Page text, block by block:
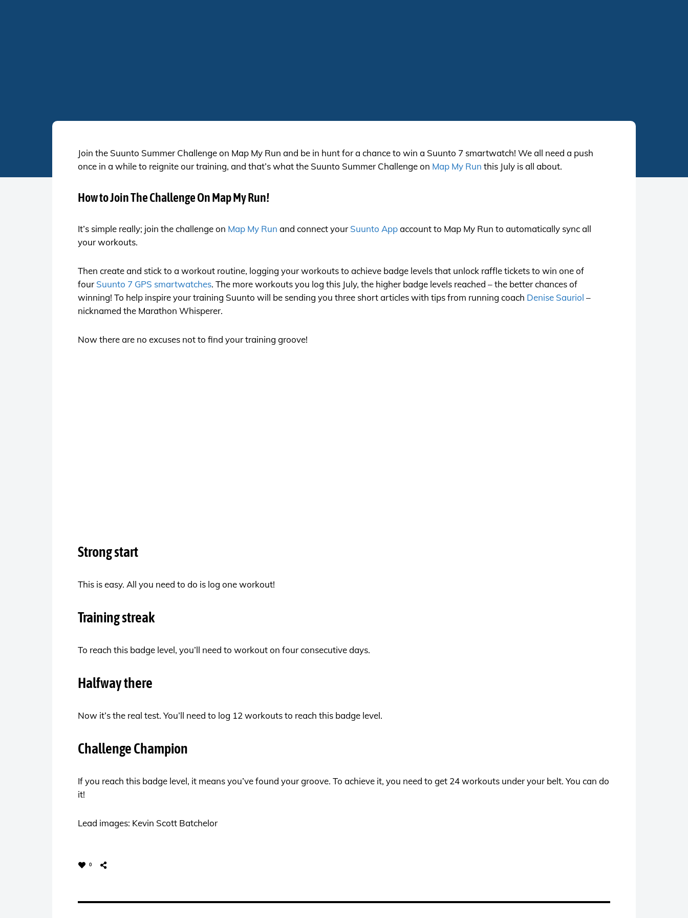
Join the Suunto Summer Challenge on Map My Run and be in hunt for a chance to win a Suunto 7 smartwatch! We all need a push
once in a while to reignite our training, and that’s what the Suunto Summer Challenge on Map My Run this July is all about.
How to Join The Challenge On Map My Run!
It’s simple really; join the challenge on Map My Run and connect your Suunto Appaccount to Map My Run to automatically sync all
your workouts.
Then create and stick to a workout routine, logging your workouts to achieve badge levels that unlock raffle tickets to win one of
four Suunto 7 GPS smartwatches. The more workouts you log this July, the higher badge levels reached – the better chances of
winning! To help inspire your training Suunto will be sending you three short articles with tips from running coach Denise Sauriol –
nicknamed the Marathon Whisperer.
Now there are no excuses not to find your training groove!
Strong start
This is easy. All you need to do is log one workout!
Training streak
To reach this badge level, you’ll need to workout on four consecutive days.
Halfway there
Now it’s the real test. You’ll need to log 12 workouts to reach this badge level.
Challenge Champion
If you reach this badge level, it means you’ve found your groove. To achieve it, you need to get 24 workouts under your belt. You can do
it!
Lead images: Kevin Scott Batchelor
0